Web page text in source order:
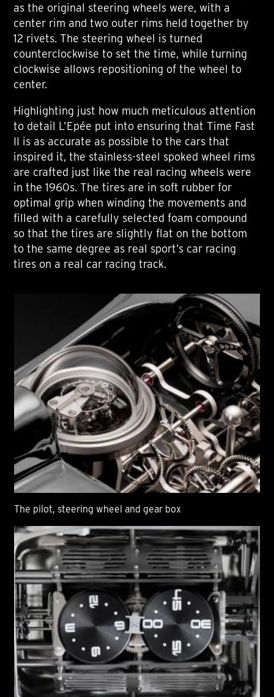
as the original steering wheels were, with a
center rim and two outer rims held together by
12 rivets. The steering wheel is turned
counterclockwise to set the time, while turning
clockwise allows repositioning of the wheel to
center.
Highlighting just how much meticulous attention
to detail L’Epée put into ensuring that Time Fast
II is as accurate as possible to the cars that
inspired it, the stainless-steel spoked wheel rims
are crafted just like the real racing wheels were
in the 1960s. The tires are in soft rubber for
optimal grip when winding the movements and
filled with a carefully selected foam compound
so that the tires are slightly flat on the bottom
to the same degree as real sport’s car racing
tires on a real car racing track.
The pilot, steering wheel and gear box